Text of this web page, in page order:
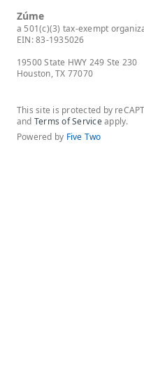
Zúme
a 501(c)(3) tax-exempt
EIN: 83-1935026
19500 State HWY 249 Ste 230
Houston, TX 77070
This site is protected by
and Terms of Serviceapply.
Powered by Five Two